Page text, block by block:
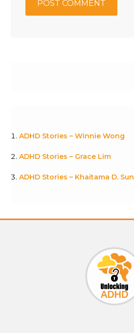
ADHD Stories – Winnie Wong
ADHD Stories – Grace Lim
ADHD Stories – Khaitama D. Sun